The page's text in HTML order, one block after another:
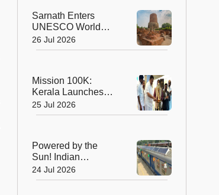
Sarnath Enters
UNESCO World
Heritage List: India's
Sacred Buddhist
26 Jul 2026
Mission 100K:
Kerala Launches
Life-Saving CPR
Movement to Train 1
25 Jul 2026
Powered by the
Sun! Indian
Railways Unveils Its
First Solar-Assisted
24 Jul 2026